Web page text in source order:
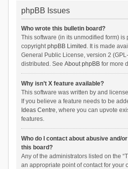
phpBB Issues
Who wrote this bulletin board?
This software (in its unmodified form)
copyrightphpBB Limited . It is made
General Public License, version 2
distributed. See About phpBBfor more
Why isn’t X feature available?
This software was written by and
If you believe a feature needs to be
Ideas Centre, where you can upvote
features.
Who do I contact about abusive and/
this board?
Any of the administrators listed on the
an appropriate point of contact for your